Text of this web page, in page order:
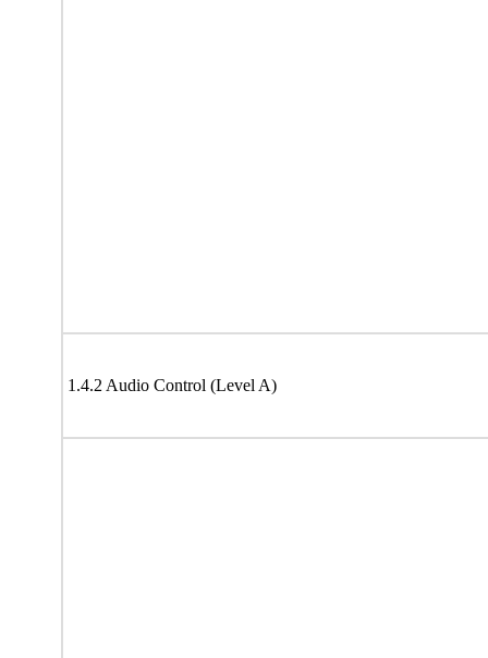
1.4.2 Audio Control (Level A)